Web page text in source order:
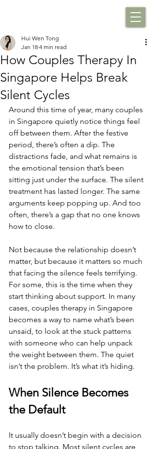
How Couples Therapy In
Singapore Helps Break
Silent Cycles
Hui Wen Tong
Jan 18 4 min read
Around this time of year, many couples
in Singapore quietly notice things feel
off between them. After the festive
period, there’s often a dip. The
distractions fade, and what remains is
the emotional tension that’s been
sitting just under the surface. The silent
treatment has lasted longer. The same
arguments keep popping up. And too
often, there’s a gap that no one knows
how to close.
Not because the relationship doesn’t
matter, but because it matters so much
that facing the silence feels terrifying.
For some, this is the time when they
start thinking about support. In many
cases, couples therapy in Singapore
becomes a way to name what’s been
unsaid, to look at the stuck patterns
with someone who can help unpack
the weight between them. The quiet
isn’t the problem. It’s what it’s hiding.
When Silence Becomes
the Default
It usually doesn’t begin with a decision
to stop talking. Most silent cycles are